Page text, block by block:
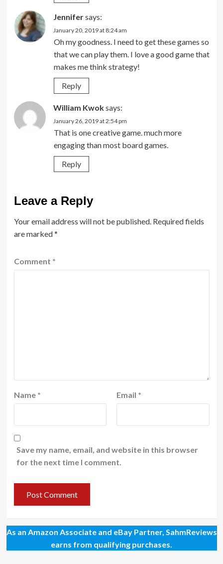
Jennifersays:
January 20, 2019 at 8:24 am
Oh my goodness. I need to get these games so
that we can play them. I love a good game that
makes me think strategy!
Reply
William Kwoksays:
January 26, 2019 at 2:54 pm
That is one creative game. much more
engaging than most board games.
Reply
Leave a Reply
Your email address will not be published. Required fields
are marked*
Comment *
Name * Email *
Save my name, email, and website in this browser
for the next time I comment.
As an Amazon Associate and eBay Partner, SahmReviews
earns from qualifying purchases.